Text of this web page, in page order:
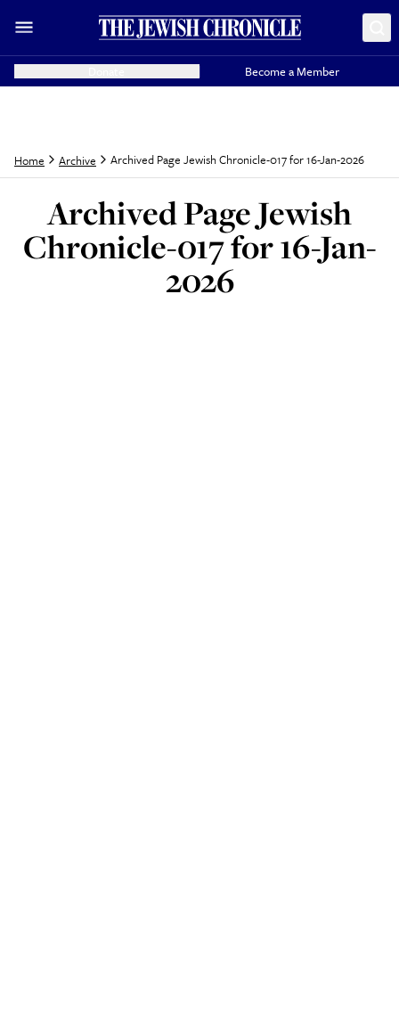
Become a Member
Home Archive Archived Page Jewish Chronicle-017 for 16-Jan-2026
Archived Page Jewish
Chronicle-017 for 16-Jan-
2026